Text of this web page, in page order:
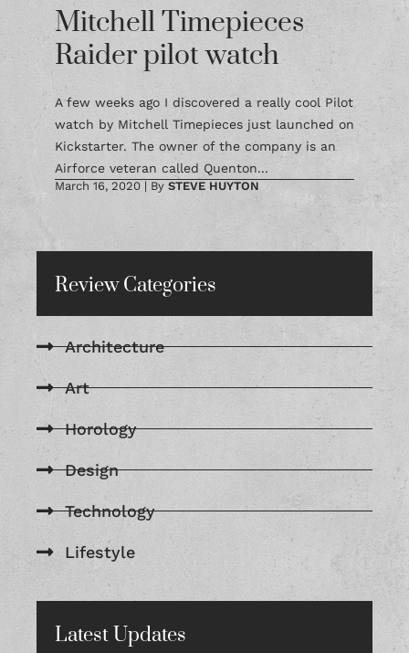
Mitchell Timepieces
Raider pilot watch
A few weeks ago I discovered a really cool Pilot
watch by Mitchell Timepieces just launched on
Kickstarter. The owner of the company is an
Airforce veteran called Quenton...
March 16, 2020 | By STEVE HUYTON
Review Categories
Architecture
Art
Horology
Design
Technology
Lifestyle
Latest Updates